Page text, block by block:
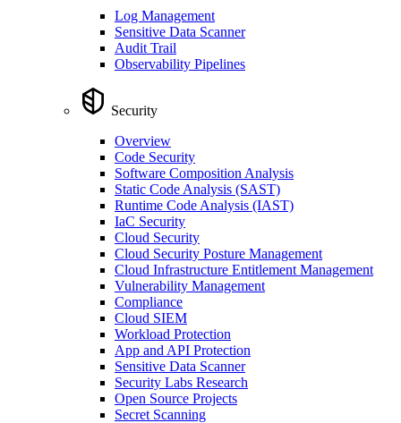
Log Management
Sensitive Data Scanner
Audit Trail
Observability Pipelines
Security
Overview
Code Security
Software Composition Analysis
Static Code Analysis (SAST)
Runtime Code Analysis (IAST)
IaC Security
Cloud Security
Cloud Security Posture Management
Cloud Infrastructure Entitlement Management
Vulnerability Management
Compliance
Cloud SIEM
Workload Protection
App and API Protection
Sensitive Data Scanner
Security Labs Research
Open Source Projects
Secret Scanning